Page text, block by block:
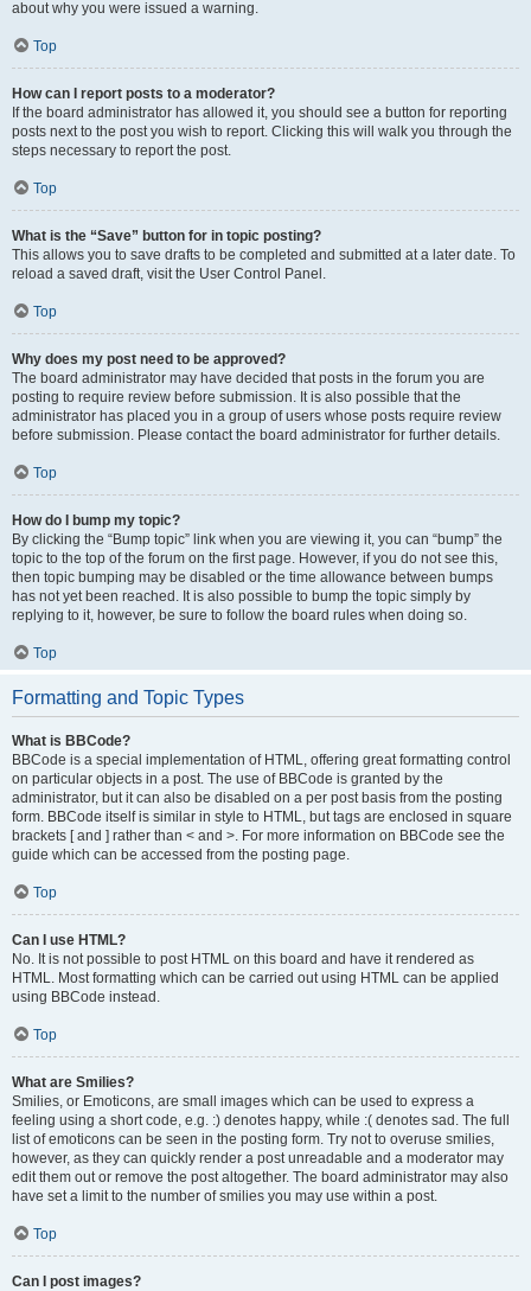
about why you were issued a warning.
Top
How can I report posts to a moderator?
If the board administrator has allowed it, you should see a button for reporting
posts next to the post you wish to report. Clicking this will walk you through the
steps necessary to report the post.
Top
What is the “Save” button for in topic posting?
This allows you to save drafts to be completed and submitted at a later date. To
reload a saved draft, visit the User Control Panel.
Top
Why does my post need to be approved?
The board administrator may have decided that posts in the forum you are
posting to require review before submission. It is also possible that the
administrator has placed you in a group of users whose posts require review
before submission. Please contact the board administrator for further details.
Top
How do I bump my topic?
By clicking the “Bump topic” link when you are viewing it, you can “bump” the
topic to the top of the forum on the first page. However, if you do not see this,
then topic bumping may be disabled or the time allowance between bumps
has not yet been reached. It is also possible to bump the topic simply by
replying to it, however, be sure to follow the board rules when doing so.
Top
Formatting and Topic Types
What is BBCode?
BBCode is a special implementation of HTML, offering great formatting control
on particular objects in a post. The use of BBCode is granted by the
administrator, but it can also be disabled on a per post basis from the posting
form. BBCode itself is similar in style to HTML, but tags are enclosed in square
brackets [ and ] rather than < and >. For more information on BBCode see the
guide which can be accessed from the posting page.
Top
Can I use HTML?
No. It is not possible to post HTML on this board and have it rendered as
HTML. Most formatting which can be carried out using HTML can be applied
using BBCode instead.
Top
What are Smilies?
Smilies, or Emoticons, are small images which can be used to express a
feeling using a short code, e.g. :) denotes happy, while :( denotes sad. The full
list of emoticons can be seen in the posting form. Try not to overuse smilies,
however, as they can quickly render a post unreadable and a moderator may
edit them out or remove the post altogether. The board administrator may also
have set a limit to the number of smilies you may use within a post.
Top
Can I post images?